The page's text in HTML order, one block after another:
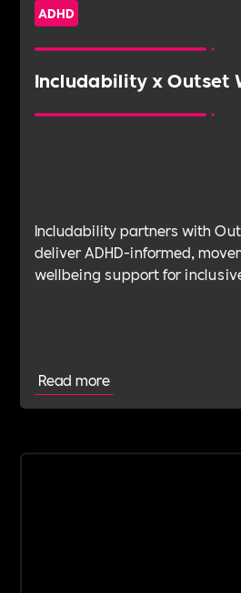
ADHD
Includability x Outset
Includability partners with
deliver ADHD-informed,
wellbeing support for
Read more